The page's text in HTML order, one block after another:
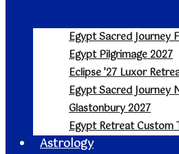
Egypt Sacred Journey
Egypt Pilgrimage 2027
Eclipse ’27 Luxor
Egypt Sacred Journey
Glastonbury 2027
Egypt Retreat Custom
Astrology